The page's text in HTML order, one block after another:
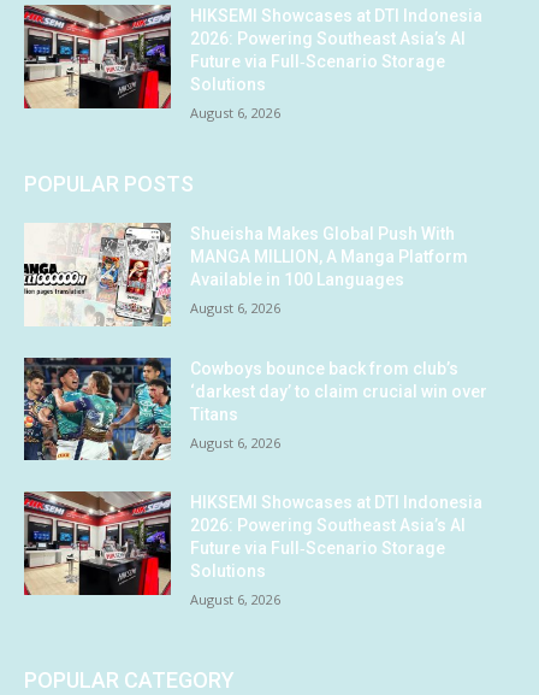
HIKSEMI Showcases at DTI Indonesia
2026: Powering Southeast Asia’s AI
Future via Full‑Scenario Storage
Solutions
August 6, 2026
POPULAR POSTS
Shueisha Makes Global Push With
MANGA MILLION, A Manga Platform
Available in 100 Languages
August 6, 2026
Cowboys bounce back from club’s
‘darkest day’ to claim crucial win over
Titans
August 6, 2026
HIKSEMI Showcases at DTI Indonesia
2026: Powering Southeast Asia’s AI
Future via Full‑Scenario Storage
Solutions
August 6, 2026
POPULAR CATEGORY